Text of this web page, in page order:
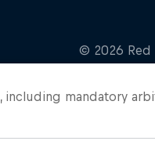
, including mandatory